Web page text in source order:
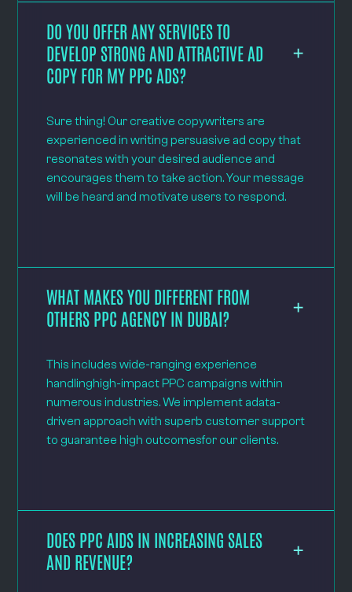
DO YOU OFFER ANY SERVICES TO
DEVELOP STRONG AND ATTRACTIVE AD
COPY FOR MY PPC ADS?
Sure thing! Our creative copywriters are
experienced in writing persuasive ad copy that
resonates with your desired audience and
encourages them to take action. Your message
will be heard and motivate users to respond.
WHAT MAKES YOU DIFFERENT FROM
OTHERS PPC AGENCY IN DUBAI?
This includes wide-ranging experience
handlinghigh-impact PPC campaigns within
numerous industries. We implement adata-
driven approach with superb customer support
to guarantee high outcomesfor our clients.
DOES PPC AIDS IN INCREASING SALES
AND REVENUE?